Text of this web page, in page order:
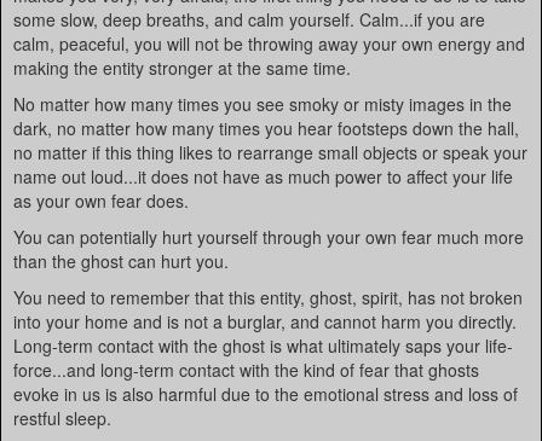
some slow, deep breaths, and calm yourself. Calm...if you are
calm, peaceful, you will not be throwing away your own energy and
making the entity stronger at the same time.
No matter how many times you see smoky or misty images in the
dark, no matter how many times you hear footsteps down the hall,
no matter if this thing likes to rearrange small objects or speak your
name out loud...it does not have as much power to affect your life
as your own fear does.
You can potentially hurt yourself through your own fear much more
than the ghost can hurt you.
You need to remember that this entity, ghost, spirit, has not broken
into your home and is not a burglar, and cannot harm you directly.
Long-term contact with the ghost is what ultimately saps your life-
force...and long-term contact with the kind of fear that ghosts
evoke in us is also harmful due to the emotional stress and loss of
restful sleep.